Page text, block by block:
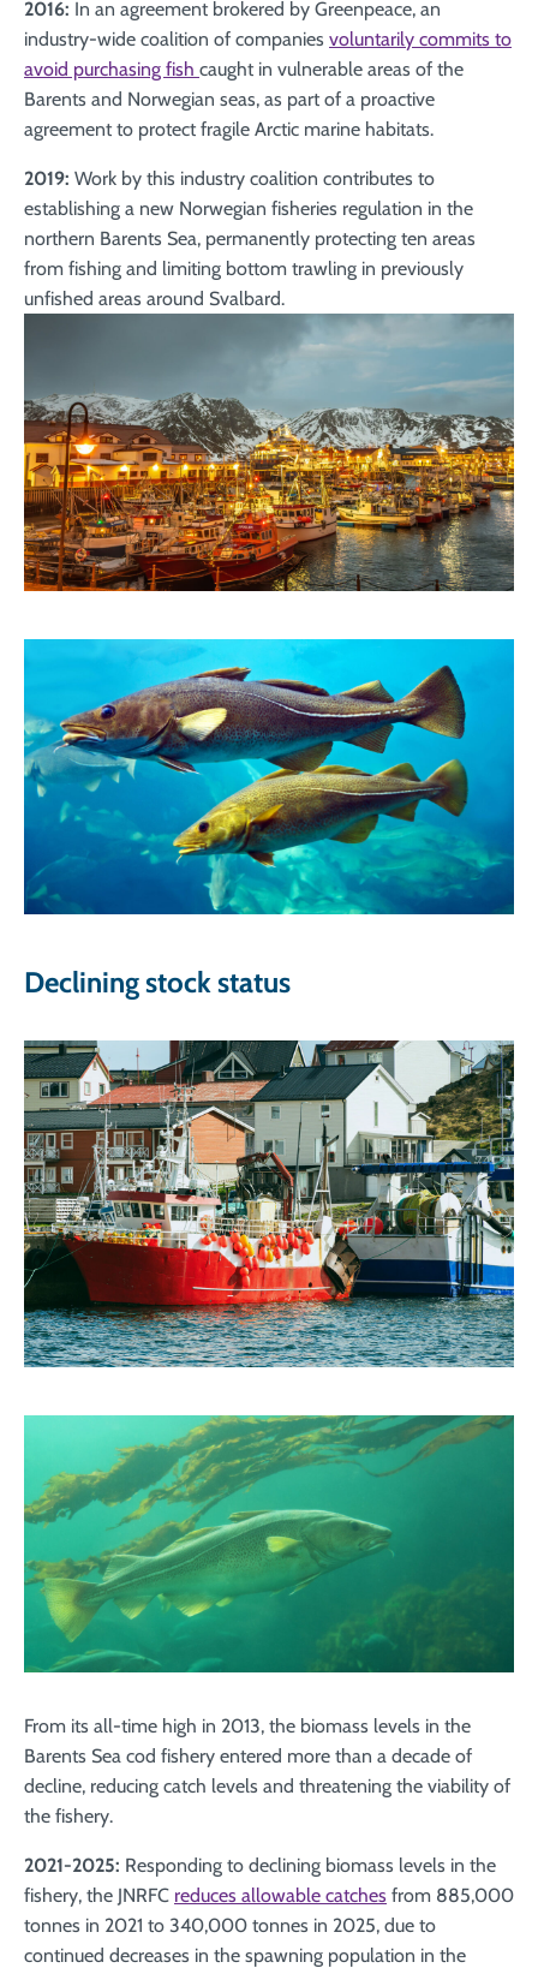
2016: In an agreement brokered by Greenpeace, an
industry-wide coalition of companies voluntarily commits to
avoid purchasing fish caught in vulnerable areas of the
Barents and Norwegian seas, as part of a proactive
agreement to protect fragile Arctic marine habitats.
2019: Work by this industry coalition contributes to
establishing a new Norwegian fisheries regulation in the
northern Barents Sea, permanently protecting ten areas
from fishing and limiting bottom trawling in previously
unfished areas around Svalbard.
Declining stock status
From its all-time high in 2013, the biomass levels in the
Barents Sea cod fishery entered more than a decade of
decline, reducing catch levels and threatening the viability of
the fishery.
2021-2025: Responding to declining biomass levels in the
fishery, the JNRFC reduces allowable catches from 885,000
tonnes in 2021 to 340,000 tonnes in 2025, due to
continued decreases in the spawning population in the